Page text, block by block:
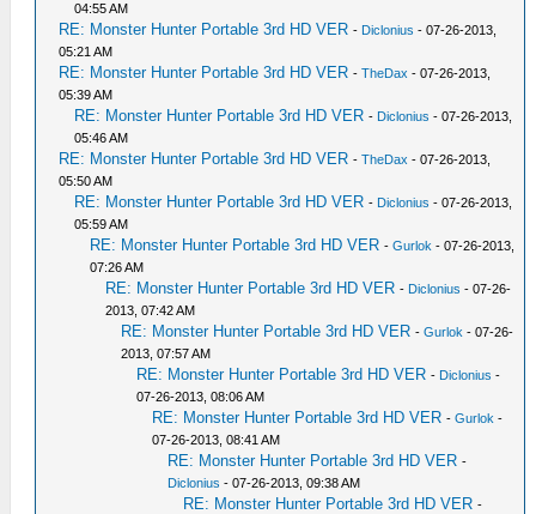
04:55 AM
RE: Monster Hunter Portable 3rd HD VER - Diclonius - 07-26-2013,
05:21 AM
RE: Monster Hunter Portable 3rd HD VER -TheDax - 07-26-2013,
05:39 AM
RE: Monster Hunter Portable 3rd HD VER - Diclonius - 07-26-2013,
05:46 AM
RE: Monster Hunter Portable 3rd HD VER -TheDax - 07-26-2013,
05:50 AM
RE: Monster Hunter Portable 3rd HD VER - Diclonius - 07-26-2013,
05:59 AM
RE: Monster Hunter Portable 3rd HD VER -Gurlok - 07-26-2013,
07:26 AM
RE: Monster Hunter Portable 3rd HD VER - Diclonius - 07-26-
2013, 07:42 AM
RE: Monster Hunter Portable 3rd HD VER -Gurlok - 07-26-
2013, 07:57 AM
RE: Monster Hunter Portable 3rd HD VER - Diclonius -
07-26-2013, 08:06 AM
RE: Monster Hunter Portable 3rd HD VER -Gurlok -
07-26-2013, 08:41 AM
RE: Monster Hunter Portable 3rd HD VER -
Diclonius - 07-26-2013, 09:38 AM
RE: Monster Hunter Portable 3rd HD VER -